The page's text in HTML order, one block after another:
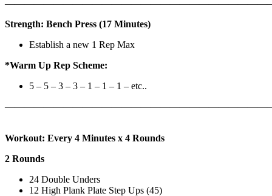
Strength: Bench Press (17 Minutes)
Establish a new 1 Rep Max
*Warm Up Rep Scheme:
5 – 5 – 3 – 3 – 1 – 1 – 1 – etc..
Workout: Every 4 Minutes x 4 Rounds
2 Rounds
24 Double Unders
12 High Plank Plate Step Ups (45)